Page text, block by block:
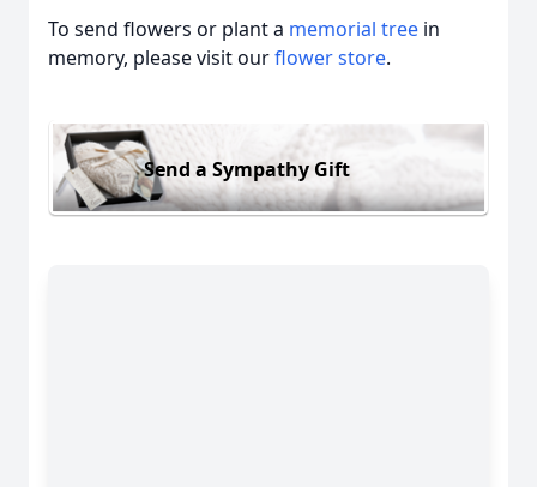
To send flowers or plant a memorial tree in
memory, please visit ourflower store.
Send a Sympathy Gift